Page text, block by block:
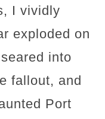
I vividly
exploded on
into
fallout, and
Port